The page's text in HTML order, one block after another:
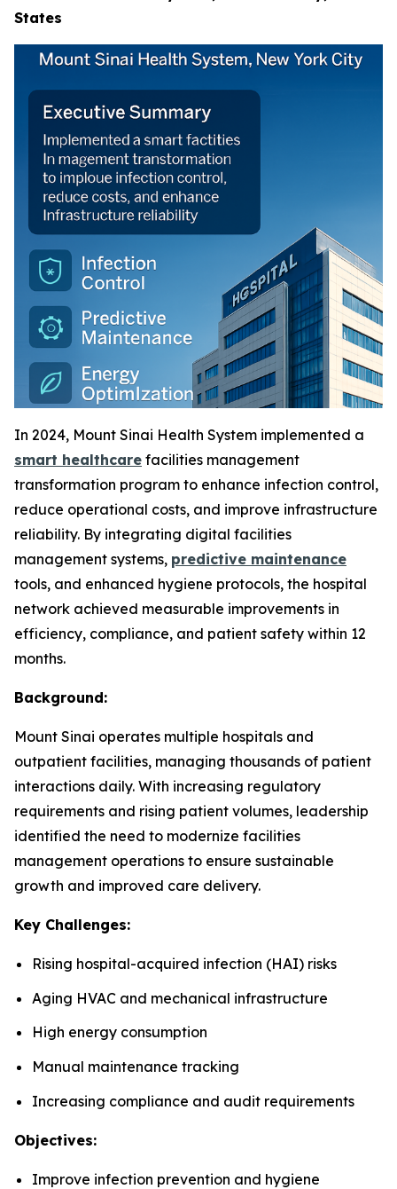
States
In 2024, Mount Sinai Health System implemented a
smart healthcare facilities management
transformation program to enhance infection control,
reduce operational costs, and improve infrastructure
reliability. By integrating digital facilities
management systems, predictive maintenance
tools, and enhanced hygiene protocols, the hospital
network achieved measurable improvements in
efficiency, compliance, and patient safety within 12
months.
Background:
Mount Sinai operates multiple hospitals and
outpatient facilities, managing thousands of patient
interactions daily. With increasing regulatory
requirements and rising patient volumes, leadership
identified the need to modernize facilities
management operations to ensure sustainable
growth and improved care delivery.
Key Challenges:
Rising hospital-acquired infection (HAI) risks
Aging HVAC and mechanical infrastructure
High energy consumption
Manual maintenance tracking
Increasing compliance and audit requirements
Objectives:
Improve infection prevention and hygiene